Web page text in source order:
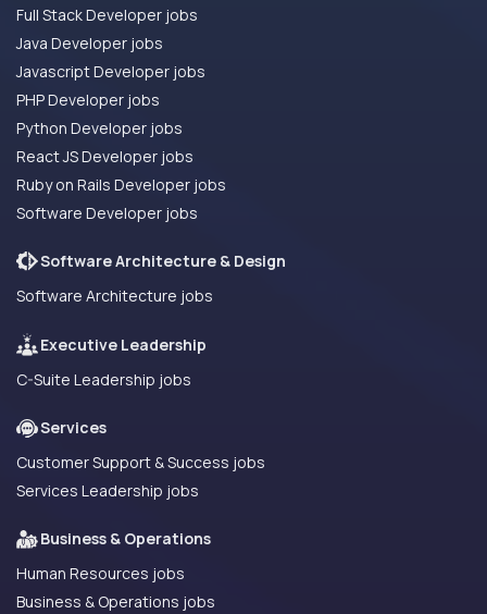
Full Stack Developer jobs
Java Developer jobs
Javascript Developer jobs
PHP Developer jobs
Python Developer jobs
React JS Developer jobs
Ruby on Rails Developer jobs
Software Developer jobs
Software Architecture & Design
Software Architecture jobs
Executive Leadership
C-Suite Leadership jobs
Services
Customer Support & Success jobs
Services Leadership jobs
Business & Operations
Human Resources jobs
Business & Operations jobs